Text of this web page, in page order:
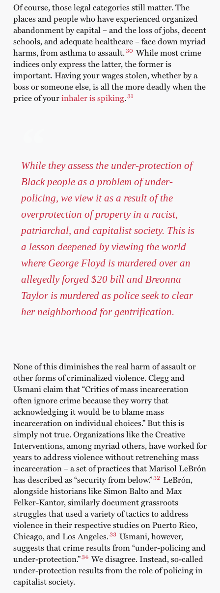
Of course, those legal categories still matter. The
places and people who have experienced organized
abandonment by capital – and the loss of jobs, decent
schools, and adequate healthcare – face down myriad
harms, from asthma to assault.30 While most crime
indices only express the latter, the former is
important. Having your wages stolen, whether by a
boss or someone else, is all the more deadly when the
price of yourinhaler is spiking.31
While they assess the under-protection of
Black people as a problem of under-
policing, we view it as a result of the
overprotection of property in a racist,
patriarchal, and capitalist society. This is
a lesson deepened by viewing the world
where George Floyd is murdered over an
allegedly forged $20 bill and Breonna
Taylor is murdered as police seek to clear
her neighborhood for gentrification.
None of this diminishes the real harm of assault or
other forms of criminalized violence. Clegg and
Usmani claim that “Critics of mass incarceration
often ignore crime because they worry that
acknowledging it would be to blame mass
incarceration on individual choices.” But this is
simply not true. Organizations like the Creative
Interventions, among myriad others, have worked for
years to address violence without retrenching mass
incarceration – a set of practices that Marisol LeBrón
has described as “security from below.”32 LeBrón,
alongside historians like Simon Balto and Max
Felker-Kantor, similarly document grassroots
struggles that used a variety of tactics to address
violence in their respective studies on Puerto Rico,
Chicago, and Los Angeles.33 Usmani, however,
suggests that crime results from “under-policing and
under-protection.”34 We disagree. Instead, so-called
under-protection results from the role of policing in
capitalist society.